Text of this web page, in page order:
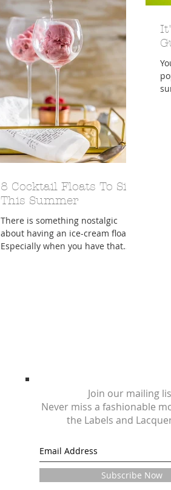
8 Cocktail Floats To Sip
This Summer
There is something nostalgic
about having an ice-cream float.
Especially when you have that
Join our mailing
Never miss a fashionable
the Labels and
Subscribe Now